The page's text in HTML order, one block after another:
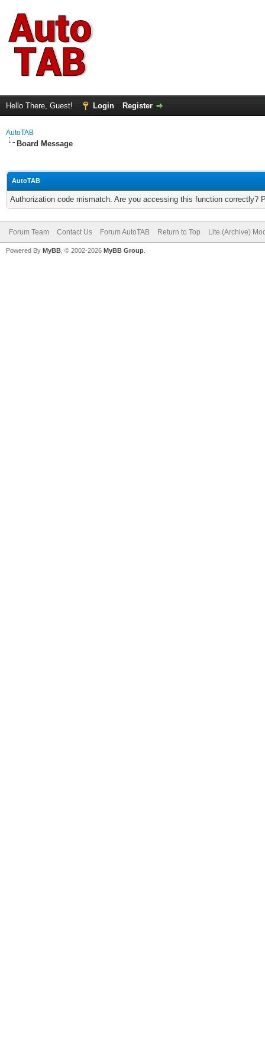
Hello There, Guest! Login Register
AutoTAB
Board Message
AutoTAB
Authorization code mismatch. Are you accessing this function correctly?
Forum Team Contact Us Forum AutoTAB Return to Top Lite (Archive)
Powered By MyBB , © 2002-2026 MyBB Group